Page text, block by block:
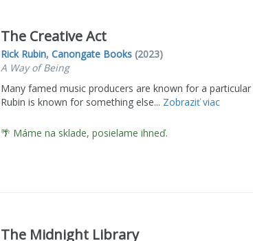
The Creative Act
Rick Rubin, Canongate Books(2023)
A Way of Being
Many famed music producers are known for a
Rubin is known for something else... Zobraziť viac
🌴 Máme na sklade, posielame ihneď.
The Midnight Library